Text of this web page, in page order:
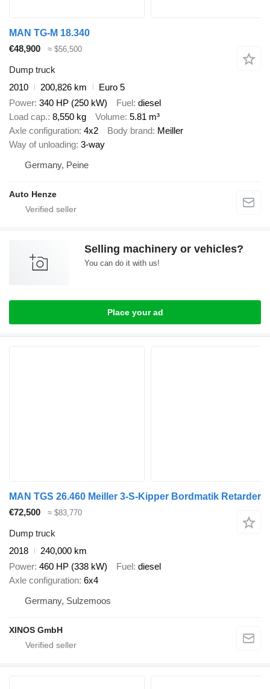
MAN TG-M 18.340
€48,900
≈ $56,500
Dump truck
2010
200,826 km
Euro 5
Power 340 HP (250 kW) Fuel diesel
Load cap. 8,550 kg Volume 5.81 m³
Axle configuration 4x2 Body brand Meiller
Way of unloading 3-way
Germany, Peine
Auto Henze
Selling machinery or vehicles?
You can do it with us!
Place your ad
MAN TGS 26.460 Meiller 3-S-Kipper Bordmatik Retarder
€72,500
≈ $83,770
Dump truck
2018
240,000 km
Power 460 HP (338 kW) Fuel diesel
Axle configuration 6x4
Germany, Sulzemoos
XINOS GmbH